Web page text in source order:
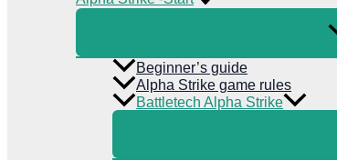
Beginner’s guide
Alpha Strike game rules
Battletech Alpha Strike